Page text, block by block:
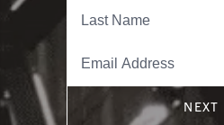
NEXT